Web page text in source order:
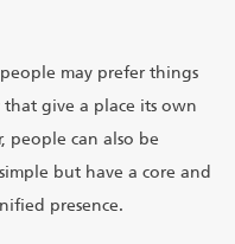
may prefer things
give a place its own
people can also be
but have a core and
presence.